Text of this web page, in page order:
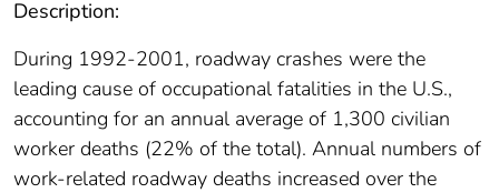
Description:
During 1992-2001, roadway crashes were the
leading cause of occupational fatalities in the U.S.,
accounting for an annual average of 1,300 civilian
worker deaths (22% of the total). Annual numbers of
work-related roadway deaths increased over the